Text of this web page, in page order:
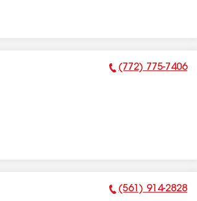
Phone Number:
(772) 775-7406
Phone Number:
(561) 914-2828